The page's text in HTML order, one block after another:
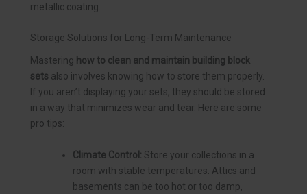
metallic coating.
Storage Solutions for Long-Term Maintenance
Mastering how to clean and maintain building block
sets also involves knowing how to store them properly.
If you aren’t displaying your sets, they should be stored
in a way that minimizes wear and tear. Here are some
pro tips:
Climate Control: Store your collections in a
room with stable temperatures. Attics and
basements can be too hot or too damp,